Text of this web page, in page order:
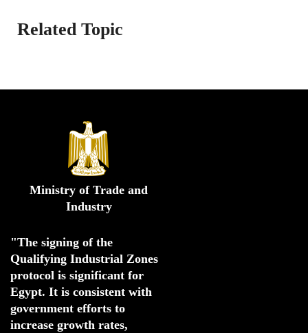
Related Topic
Ministry of Trade and
Industry
"The signing of the
Qualifying Industrial Zones
protocol is significant for
Egypt. It is consistent with
increase growth rates,